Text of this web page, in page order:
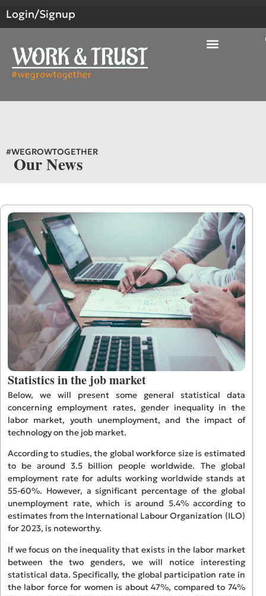
Login/Signup
#WEGROWTOGETHER
Our News
Statistics in the job market
Below, we will present some general statistical data
concerning employment rates, gender inequality in the
labor market, youth unemployment, and the impact of
technology on the job market.
According to studies, the global workforce size is estimated
to be around 3.5 billion people worldwide. The global
employment rate for adults working worldwide stands at
55-60%. However, a significant percentage of the global
unemployment rate, which is around 5.4% according to
estimates from the International Labour Organization (ILO)
for 2023, is noteworthy.
If we focus on the inequality that exists in the labor market
between the two genders, we will notice interesting
statistical data. Specifically, the global participation rate in
the labor force for women is about 47%, compared to 74%